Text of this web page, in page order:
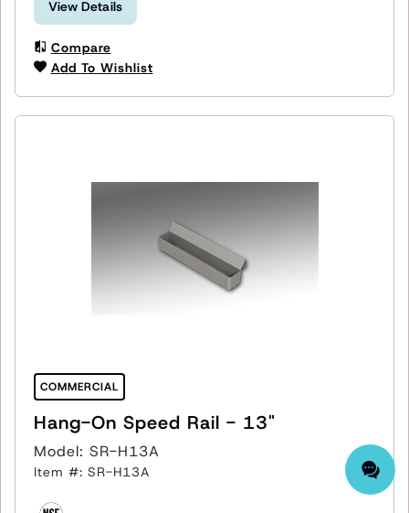
View Details
Compare
Add To Wishlist
COMMERCIAL
Hang-On Speed Rail - 13"
Model: SR-H13A
Item #: SR-H13A